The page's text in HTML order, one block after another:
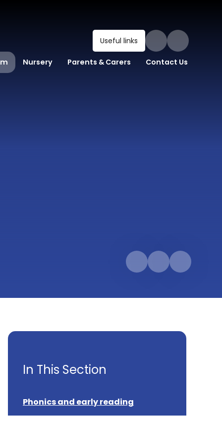
Nursery Parents & Carers Contact Us
Useful links
In This Section
Phonics and early reading